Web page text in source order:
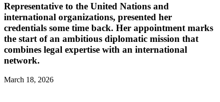
Representative to the United Nations and
international organizations, presented her
credentials some time back. Her appointment marks
the start of an ambitious diplomatic mission that
combines legal expertise with an international
network.
March 18, 2026